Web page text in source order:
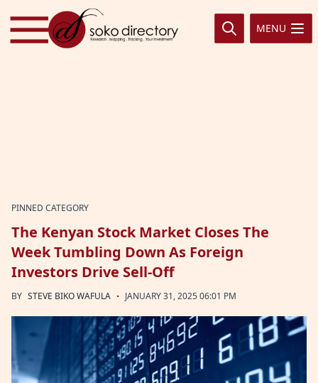
Skip to content
MENU
PINNED CATEGORY
The Kenyan Stock Market Closes The
Week Tumbling Down As Foreign
Investors Drive Sell-Off
BY STEVE BIKO WAFULA · JANUARY 31, 2025 06:01 PM